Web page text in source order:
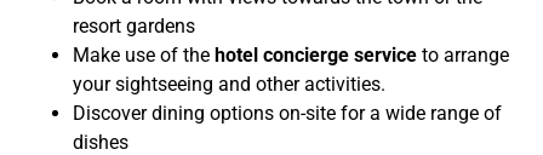
resort gardens
Make use of the hotel concierge service to arrange
your sightseeing and other activities.
Discover dining options on-site for a wide range of
dishes